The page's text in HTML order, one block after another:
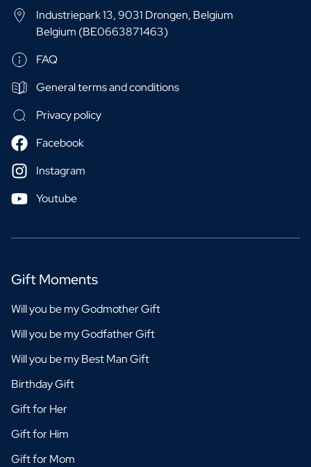
Industriepark 13, 9031 Drongen, Belgium
Belgium (BE0663871463)
FAQ
General terms and conditions
Privacy policy
Facebook
Instagram
Youtube
Gift Moments
Will you be my Godmother Gift
Will you be my Godfather Gift
Will you be my Best Man Gift
Birthday Gift
Gift for Her
Gift for Him
Gift for Mom